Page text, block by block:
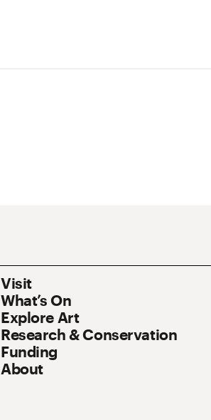
Footer Primary Navigation
Visit
What’s On
Explore Art
Research & Conservation
Funding
About